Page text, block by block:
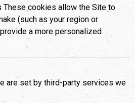
These cookies allow the Site to
(such as your region or
a more personalized
are set by third-party services we